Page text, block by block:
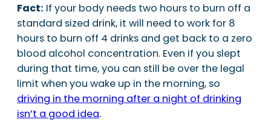
Fact: If your body needs two hours to burn off a
standard sized drink, it will need to work for 8
hours to burn off 4 drinks and get back to a zero
blood alcohol concentration. Even if you slept
during that time, you can still be over the legal
limit when you wake up in the morning, so
driving in the morning after a night of drinking
isn’t a good idea.